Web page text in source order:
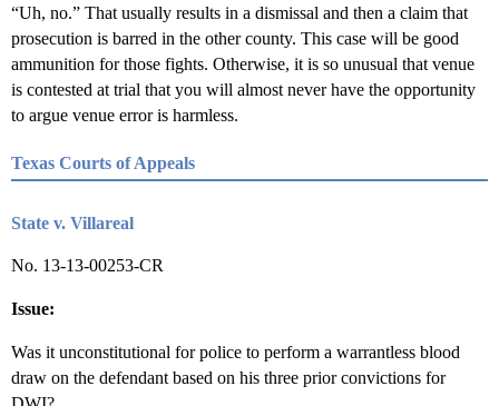
“Uh, no.” That usually results in a dismissal and then a claim that
prosecution is barred in the other county. This case will be good
ammunition for those fights. Otherwise, it is so unusual that venue
is contested at trial that you will almost never have the opportunity
to argue venue error is harmless.
Texas Courts of Appeals
State v. Villareal
No. 13-13-00253-CR
Issue:
Was it unconstitutional for police to perform a warrantless blood
draw on the defendant based on his three prior convictions for